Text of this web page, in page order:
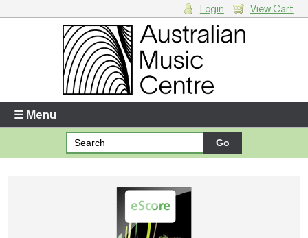
Enter your username and password
Forgotten your username or password?
Your Shopping Cart
There are no items in your shopping cart.
Login View Cart
☰ Menu